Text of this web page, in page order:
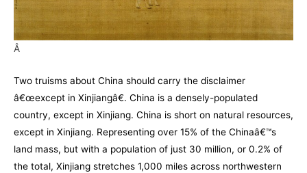
Â
Two truisms about China should carry the disclaimer
â€œexcept in Xinjiangâ€. China is a densely-populated
country, except in Xinjiang. China is short on natural resources,
except in Xinjiang. Representing over 15% of the Chinaâ€™s
land mass, but with a population of just 30 million, or 0.2% of
the total, Xinjiang stretches 1,000 miles across northwestern